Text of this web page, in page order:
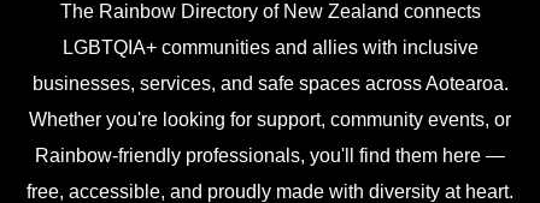
The Rainbow Directory of New Zealand connects
LGBTQIA+ communities and allies with inclusive
businesses, services, and safe spaces across Aotearoa.
Whether you're looking for support, community events, or
Rainbow-friendly professionals, you'll find them here —
free, accessible, and proudly made with diversity at heart.